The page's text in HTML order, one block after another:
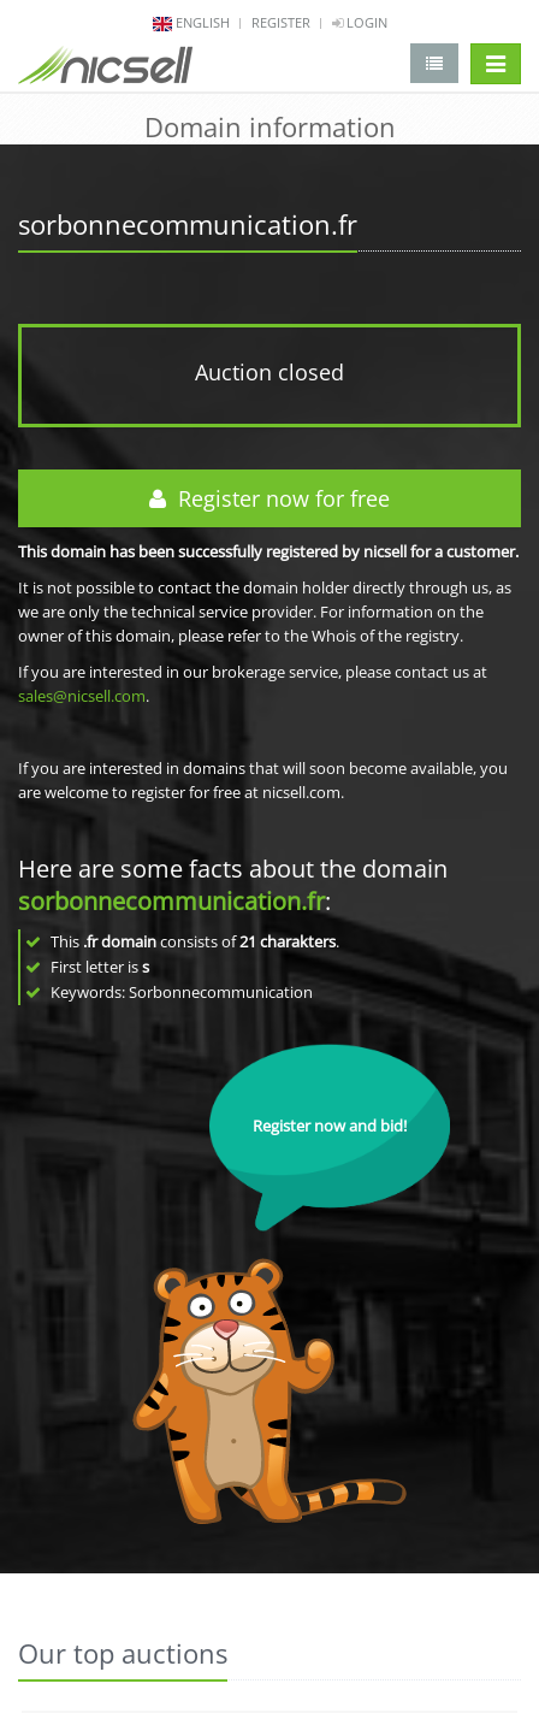
ENGLISH REGISTER LOGIN
Domain information
sorbonnecommunication.fr
Auction closed
Register now for free
This domain has been successfully registered by nicsell for a customer.
It is not possible to contact the domain holder directly through us, as
we are only the technical service provider. For information on the
owner of this domain, please refer to the Whois of the registry.
If you are interested in our brokerage service, please contact us at
sales@nicsell.com.
If you are interested in domains that will soon become available, you
are welcome to register for free at nicsell.com.
Here are some facts about the domain
sorbonnecommunication.fr:
This .fr domainconsists of21 charakters.
First letter iss
Keywords: Sorbonnecommunication
Register now and bid!
Our top auctions